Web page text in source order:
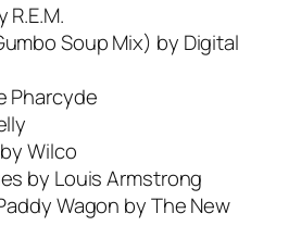
Soup Mix) by Digital
Pharcyde
Wilco
by Louis Armstrong
Wagon by The New